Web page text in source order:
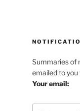
Summaries of
emailed to you
Your email: